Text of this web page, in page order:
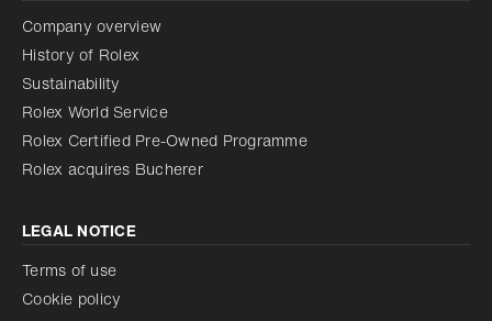
Company overview
History of Rolex
Sustainability
Rolex World Service
Rolex Certified Pre-Owned Programme
Rolex acquires Bucherer
LEGAL NOTICE
Terms of use
Cookie policy